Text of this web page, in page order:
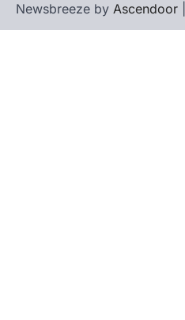
Newsbreeze by Ascendoor